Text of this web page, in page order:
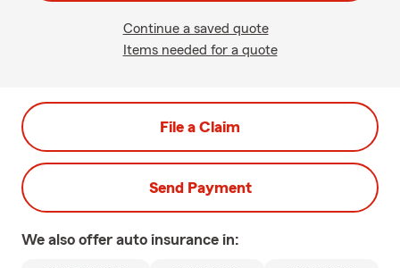
Continue a saved quote
Items needed for a quote
File a Claim
Send Payment
We also offer auto insurance in: